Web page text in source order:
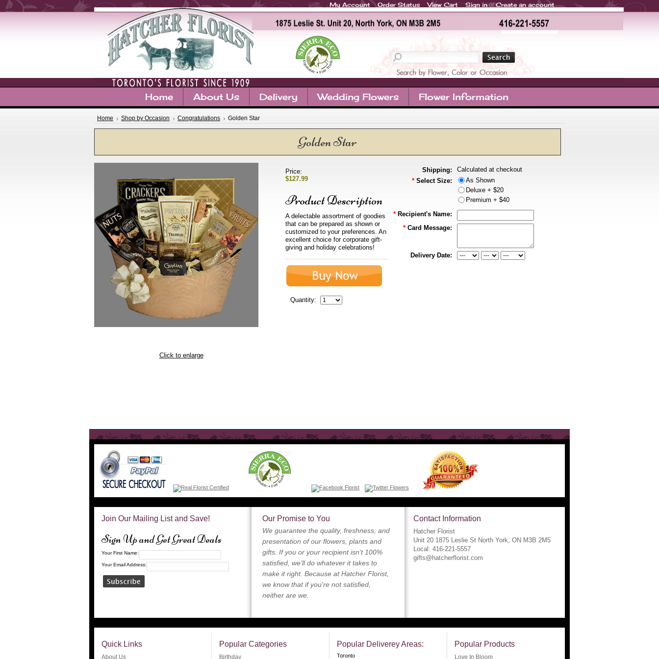
Home About Us Delivery Wedding Flowers Flower Information
My Account Order Status View Cart Sign inorCreate an account
Home Shop by Occasion Congratulations Golden Star
Golden Star
Click to enlarge
Price:
$127.99
Product Description
A delectable assortment of goodies
that can be prepared as shown or
customized to your preferences. An
excellent choice for corporate gift-
giving and holiday celebrations!
Quantity:
Shipping:
Calculated at checkout
* Select Size:
As Shown
Deluxe + $20
Premium + $40
* Recipient's Name:
* Card Message:
Delivery Date:
Join Our Mailing List and Save!
Sign Up and Get Great Deals
Your First Name:
Your Email Address:
Our Promise to You
We guarantee the quality, freshness, and
presentation of our flowers, plants and
gifts. If you or your recipient isn't 100%
satisfied, we’ll do whatever it takes to
make it right. Because at Hatcher Florist,
we know that if you're not satisfied,
neither are we.
Contact Information
Hatcher Florist
Unit 20 1875 Leslie St North York, ON M3B 2M5
Local: 416-221-5557
gifts@hatcherflorist.com
Quick Links
About Us
Popular Categories
Birthday
Popular Deliverey Areas:
Toronto
Popular Products
Love In Bloom